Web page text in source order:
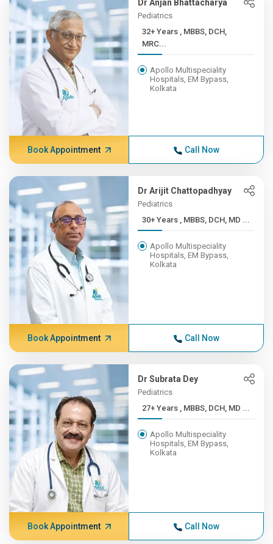
Dr Anjan Bhattacharya
Pediatrics
32+ Years , MBBS, DCH,
MRC...
Apollo Multispeciality
Hospitals, EM Bypass,
Kolkata
Book Appointment Call Now
Dr Arijit Chattopadhyay
Pediatrics
30+ Years , MBBS, DCH, MD ...
Apollo Multispeciality
Hospitals, EM Bypass,
Kolkata
Book Appointment Call Now
Dr Subrata Dey
Pediatrics
27+ Years , MBBS, DCH, MD ...
Apollo Multispeciality
Hospitals, EM Bypass,
Kolkata
Book Appointment Call Now